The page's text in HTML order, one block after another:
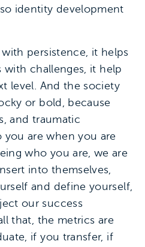
identity development
with persistence, it helps
challenges, it help
level. And the society
or bold, because
and traumatic
are when you are
who you are, we are
into themselves,
and define yourself,
our success
that, the metrics are
if you transfer, if